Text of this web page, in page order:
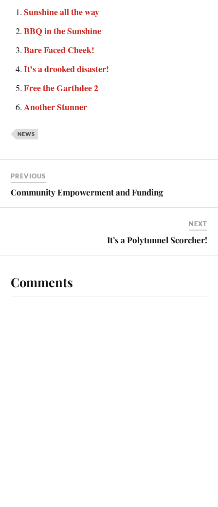
Sunshine all the way
BBQ in the Sunshine
Bare Faced Cheek!
It’s a drooked disaster!
Free the Garthdee 2
Another Stunner
NEWS
PREVIOUS
Community Empowerment and Funding
NEXT
It’s a Polytunnel Scorcher!
Comments